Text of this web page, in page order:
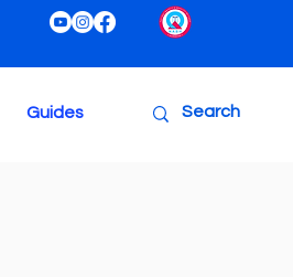
Guides